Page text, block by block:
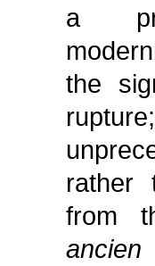
a
the
rather
from
ancien